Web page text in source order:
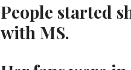
People started
with MS.